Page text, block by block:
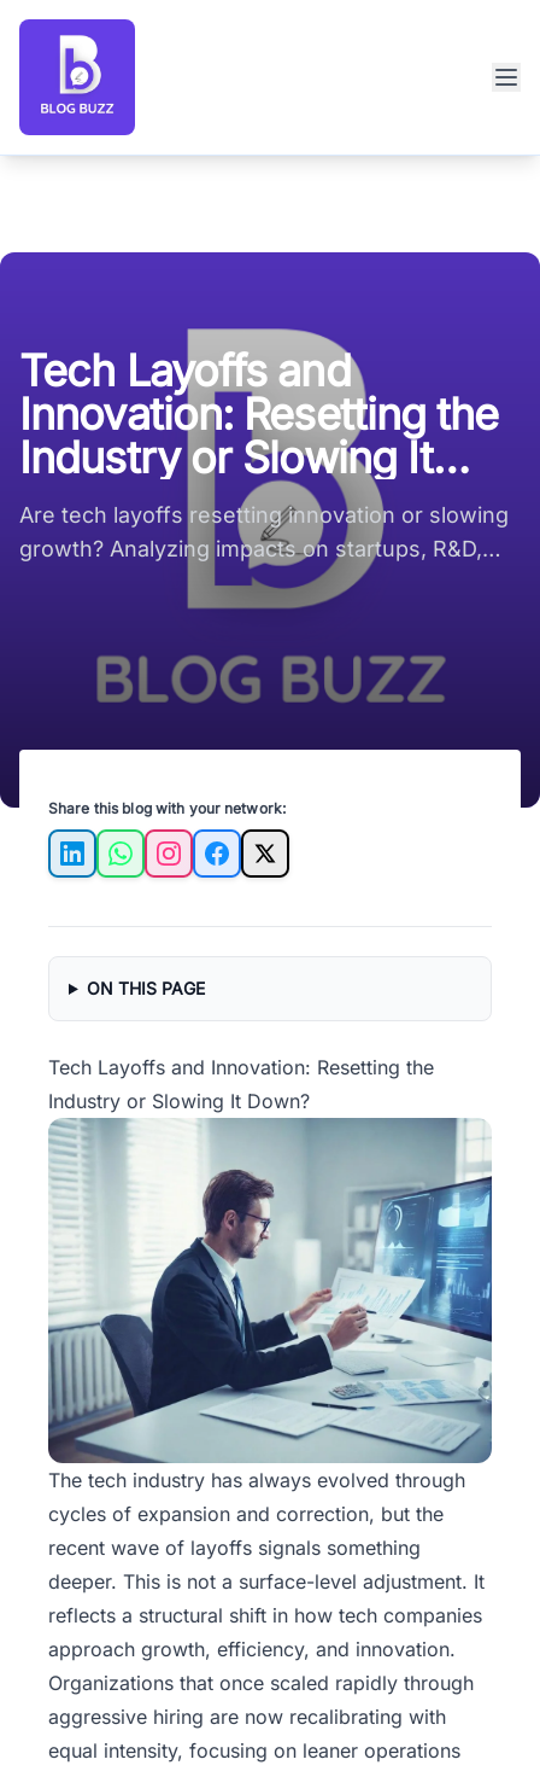
Blog Buzz large logo
Tech Layoffs and
Innovation: Resetting the
Industry or Slowing It
Down?
Are tech layoffs resetting innovation or slowing
growth? Analyzing impacts on startups, R&D,
product roadmaps, and hiring now
Share this blog with your network:
LinkedInWhatsAppInstagramFacebook
X
ON THIS PAGE
Tech Layoffs and Innovation: Resetting the
Industry or Slowing It Down?
The tech industry has always evolved through
cycles of expansion and correction, but the
recent wave of layoffs signals something
deeper. This is not a surface-level adjustment. It
reflects a structural shift in how tech companies
approach growth, efficiency, and innovation.
Organizations that once scaled rapidly through
aggressive hiring are now recalibrating with
equal intensity, focusing on leaner operations